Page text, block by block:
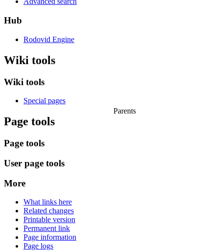
Parents
Hub
Rodovid Engine
Wiki tools
Wiki tools
Special pages
Page tools
Page tools
User page tools
More
What links here
Related changes
Printable version
Permanent link
Page information
Page logs